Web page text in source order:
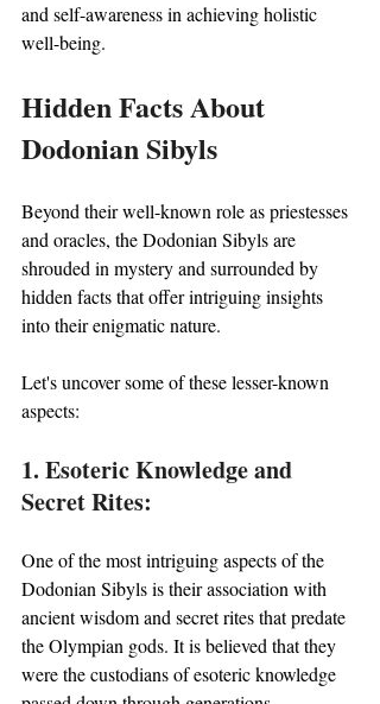
and self-awareness in achieving holistic
well-being.
Hidden Facts About
Dodonian Sibyls
Beyond their well-known role as priestesses
and oracles, the Dodonian Sibyls are
shrouded in mystery and surrounded by
hidden facts that offer intriguing insights
into their enigmatic nature.
Let's uncover some of these lesser-known
aspects:
1. Esoteric Knowledge and
Secret Rites:
One of the most intriguing aspects of the
Dodonian Sibyls is their association with
ancient wisdom and secret rites that predate
the Olympian gods. It is believed that they
were the custodians of esoteric knowledge